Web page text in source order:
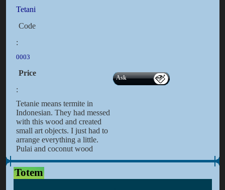
Tetani
Code
:
0003
Price
:
Ask
Tetanie means termite in
Indonesian. They had messed
with this wood and created
small art objects. I just had to
arrange everything a little.
Pulai and coconut wood
Totem